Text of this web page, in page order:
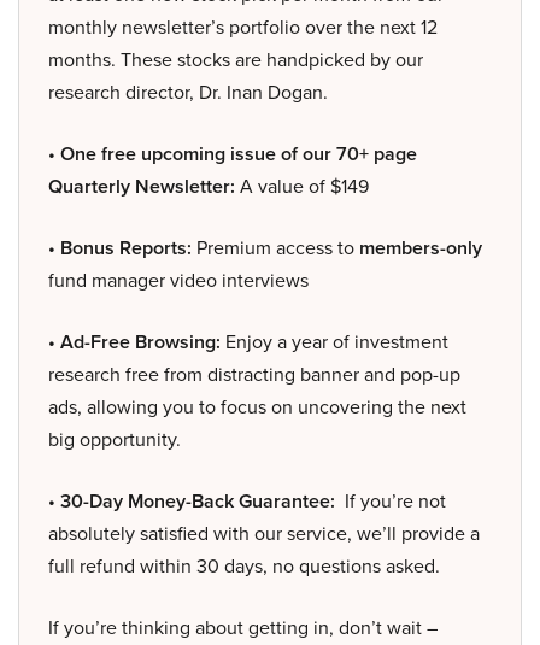
monthly newsletter’s portfolio over the next 12
months. These stocks are handpicked by our
research director, Dr. Inan Dogan.
• One free upcoming issue of our 70+ page
Quarterly Newsletter: A value of $149
• Bonus Reports: Premium access to members-only
fund manager video interviews
• Ad-Free Browsing: Enjoy a year of investment
research free from distracting banner and pop-up
ads, allowing you to focus on uncovering the next
big opportunity.
• 30-Day Money-Back Guarantee: If you’re not
absolutely satisfied with our service, we’ll provide a
full refund within 30 days, no questions asked.
If you’re thinking about getting in, don’t wait –